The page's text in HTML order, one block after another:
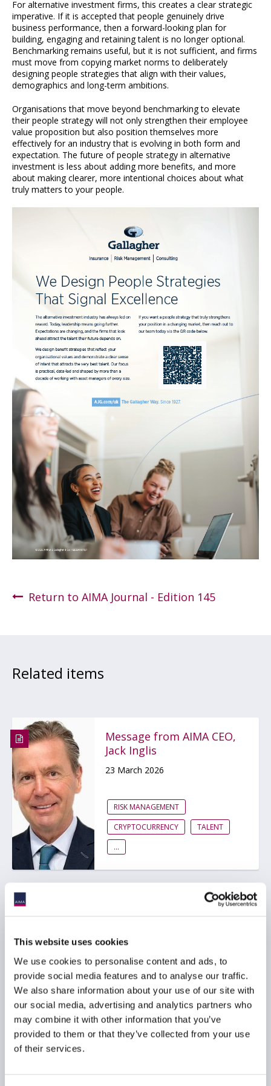
This website uses cookies
We use cookies to personalise content and ads, to
provide social media features and to analyse our traffic.
We also share information about your use of our site with
our social media, advertising and analytics partners who
may combine it with other information that you’ve
provided to them or that they’ve collected from your use
of their services.
For alternative investment firms, this creates a clear strategic
imperative. If it is accepted that people genuinely drive
business performance, then a forward-looking plan for
building, engaging and retaining talent is no longer optional.
Benchmarking remains useful, but it is not sufficient, and firms
must move from copying market norms to deliberately
designing people strategies that align with their values,
demographics and long-term ambitions.
Organisations that move beyond benchmarking to elevate
their people strategy will not only strengthen their employee
value proposition but also position themselves more
effectively for an industry that is evolving in both form and
expectation. The future of people strategy in alternative
investment is less about adding more benefits, and more
about making clearer, more intentional choices about what
truly matters to your people.
Return to AIMA Journal - Edition 145
Related items
Message from AIMA CEO,
Jack Inglis
23 March 2026
RISK MANAGEMENT
CRYPTOCURRENCY
TALENT
...
Message from AIMA CEO,
23 March 2026
RISK MANAGEMENT
CRYPTOCURRENCY
TALENT
...